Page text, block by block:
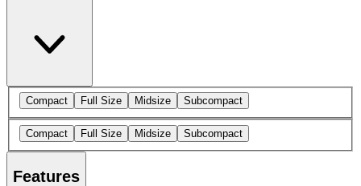
Compact Full Size Midsize Subcompact
Compact Full Size Midsize Subcompact
Features